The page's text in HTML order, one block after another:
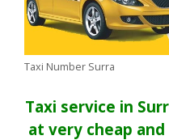
Taxi Number Surra
Taxi service in
at very cheap